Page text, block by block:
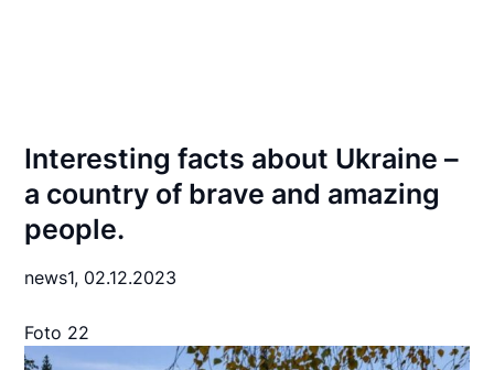
Interesting facts about Ukraine –
a country of brave and amazing
people.
news1, 02.12.2023
Foto 22